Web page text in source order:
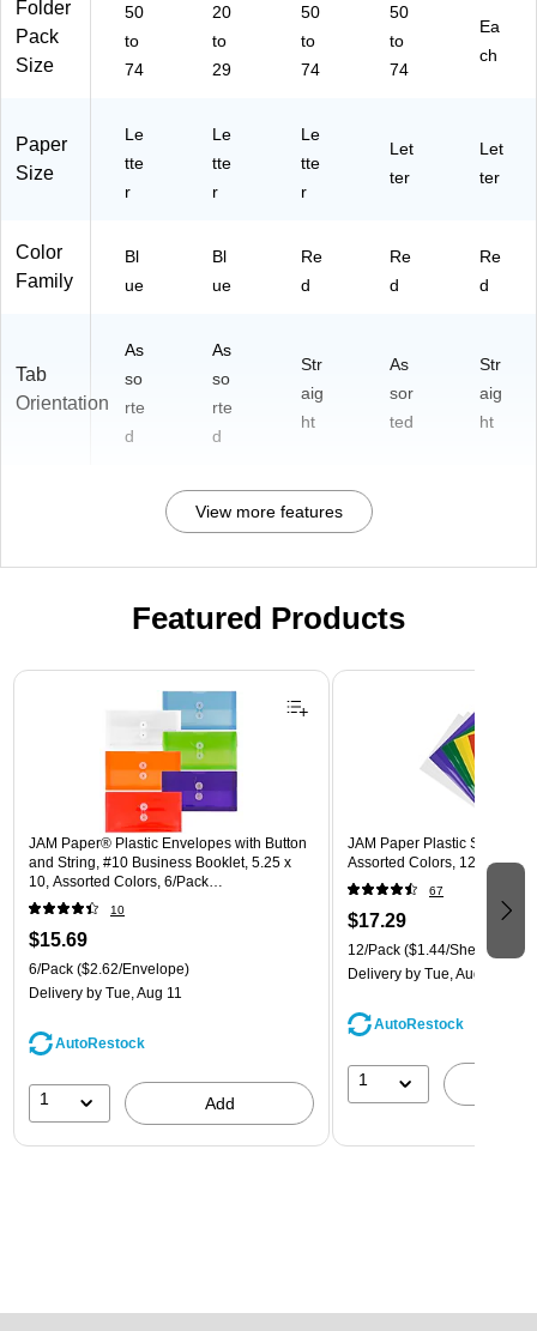
uc
tio
n,
ox
on
,
20
k
/P
ac
k
08
4)
Folder
Pack
Size
50
to
74
20
to
29
50
to
74
50
to
74
Ea
ch
Paper
Size
Le
tte
r
Le
tte
r
Le
tte
r
Let
ter
Let
ter
Color
Family
Bl
ue
Bl
ue
Re
d
Re
d
Re
d
Tab
Orientation
As
so
rte
d
As
so
rte
d
Str
aig
ht
As
sor
ted
Str
aig
ht
View more features
Featured Products
Page 1 of 3
JAM Paper® Plastic Envelopes with Button
and String, #10 Business Booklet, 5.25 x
10, Assorted Colors, 6/Pack
(921B1ASSRTD)
10
$15.69
6/Pack ($2.62/Envelope)
Delivery by Tue, Aug 11
AutoRestock
1 Add
JAM Paper Plastic Sleeves,
Assorted Colors, 12/Pack
67
$17.29
12/Pack ($1.44/Sheet
Delivery by Tue, Aug 11
AutoRestock
1